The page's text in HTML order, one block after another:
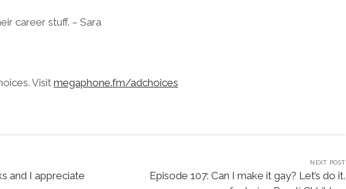
career stuff. – Sara
Visit megaphone.fm/adchoices
and I appreciate
NEXT POST
Episode 107: Can I make it gay? Let’s do it.